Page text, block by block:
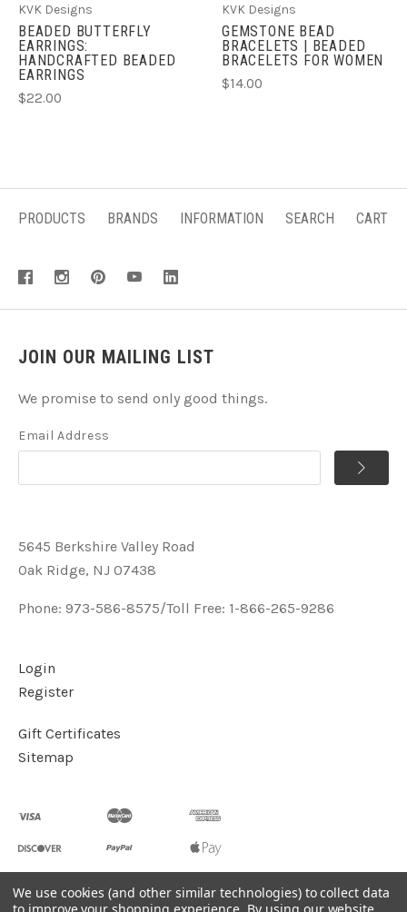
KVK Designs
BEADED BUTTERFLY
EARRINGS:
HANDCRAFTED BEADED
EARRINGS
$22.00
KVK Designs
GEMSTONE BEAD
BRACELETS | BEADED
BRACELETS FOR WOMEN
$14.00
PRODUCTS BRANDS INFORMATION SEARCH CART
JOIN OUR MAILING LIST
We promise to send only good things.
Email Address
5645 Berkshire Valley Road
Oak Ridge, NJ 07438
Phone: 973-586-8575/Toll Free: 1-866-265-9286
Login
Register
Gift Certificates
Sitemap
©2026Handcrafted Natural Stone Jewelry & Unique Gifts -
We use cookies (and other similar technologies) to collect data